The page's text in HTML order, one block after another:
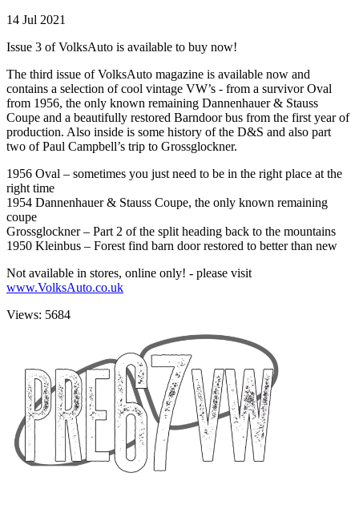
14 Jul 2021
Issue 3 of VolksAuto is available to buy now!
The third issue of VolksAuto magazine is available now and
contains a selection of cool vintage VW’s - from a survivor Oval
from 1956, the only known remaining Dannenhauer & Stauss
Coupe and a beautifully restored Barndoor bus from the first year of
production. Also inside is some history of the D&S and also part
two of Paul Campbell’s trip to Grossglockner.
1956 Oval – sometimes you just need to be in the right place at the
right time
1954 Dannenhauer & Stauss Coupe, the only known remaining
coupe
Grossglockner – Part 2 of the split heading back to the mountains
1950 Kleinbus – Forest find barn door restored to better than new
Not available in stores, online only! - please visit
www.VolksAuto.co.uk
Views: 5684